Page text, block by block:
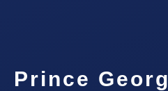
Prince